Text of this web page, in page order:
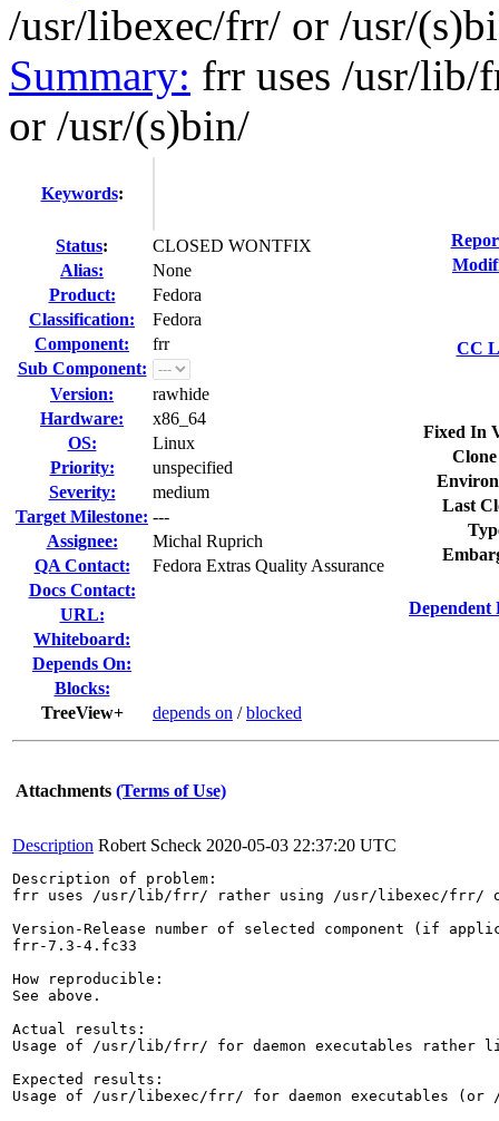
/usr/libexec/frr/ or /usr/
Summary: frr uses /usr/lib/
or /usr/(s)bin/
Keywords:
Status:
CLOSED WONTFIX
Alias:
None
Product:
Fedora
Classification:
Fedora
Component:
frr
Sub Component:
Version:
rawhide
Hardware:
x86_64
OS:
Linux
Priority:
unspecified
Severity:
medium
Target Milestone: ---
Assignee:
Michal Ruprich
QA Contact:
Fedora Extras Quality Assurance
Docs Contact:
URL:
Whiteboard:
Depends On:
Blocks:
TreeView+
depends on /blocked
CC
Fixed In
Last
Dependent
Attachments (Terms of Use)
Description Robert Scheck 2020-05-03 22:37:20 UTC
Description of problem:
frr uses /usr/lib/frr/ rather using /usr/libexec/frr/
Version-Release number of selected component (if
frr-7.3-4.fc33
How reproducible:
See above.
Actual results:
Usage of /usr/lib/frr/ for daemon executables rather
Expected results:
Usage of /usr/libexec/frr/ for daemon executables